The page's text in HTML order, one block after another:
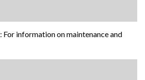
: For information on maintenance and